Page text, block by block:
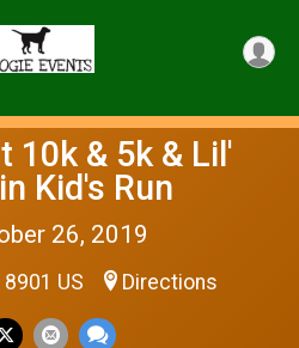
10k & 5k & Lil'
Kid's Run
26, 2019
US Directions